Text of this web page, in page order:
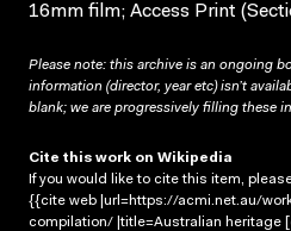
16mm film; Access Print
Please note: this archive is an ongoing
information (director, year etc) isn’t
blank; we are progressively filling these
Cite this work on Wikipedia
If you would like to cite this item,
{{cite web |url=https://acmi.net.au/
compilation/ |title=Australian heritage